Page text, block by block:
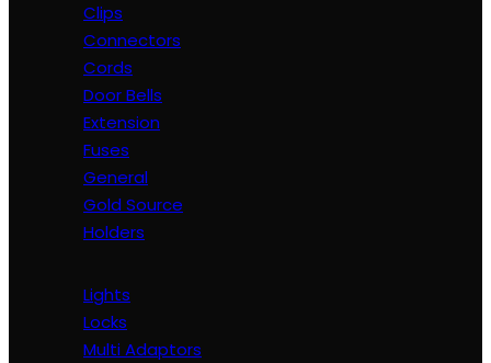
Clips
Connectors
Cords
Door Bells
Extension
Fuses
General
Gold Source
Holders
Lights
Locks
Multi Adaptors